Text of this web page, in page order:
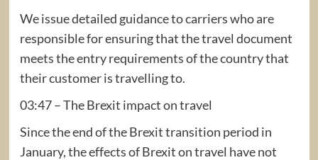
We issue detailed guidance to carriers who are
responsible for ensuring that the travel document
meets the entry requirements of the country that
their customer is travelling to.
03:47 – The Brexit impact on travel
Since the end of the Brexit transition period in
January, the effects of Brexit on travel have not